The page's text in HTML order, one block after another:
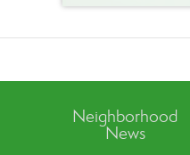
Neighborhood
News